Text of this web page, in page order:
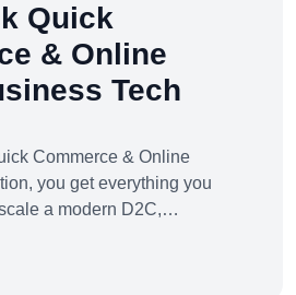
Quick
& Online
Tech
Commerce & Online
you get everything you
a modern D2C,
business — all